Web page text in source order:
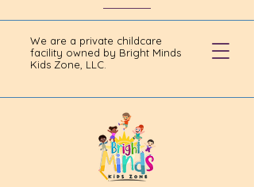
We are a private childcare
facility owned by Bright Minds
Kids Zone, LLC.